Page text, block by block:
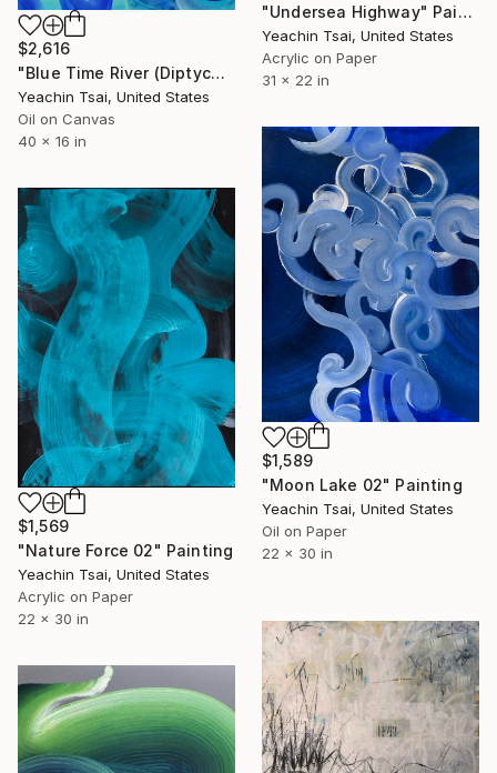
"Undersea Highway" Painting
Yeachin Tsai, United States
Acrylic on Paper
31 x 22 in
$2,616
"Blue Time River (Diptych)" Painting
Yeachin Tsai, United States
Oil on Canvas
40 x 16 in
$1,589
"Moon Lake 02" Painting
Yeachin Tsai, United States
Oil on Paper
22 x 30 in
$1,569
"Nature Force 02" Painting
Yeachin Tsai, United States
Acrylic on Paper
22 x 30 in